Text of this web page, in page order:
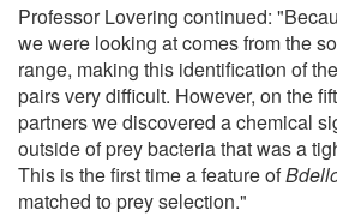
Professor Lovering continued:
we were looking at comes from the
range, making this identification of
pairs very difficult. However, on the
partners we discovered a chemical
outside of prey bacteria that was a
This is the first time a feature of
matched to prey selection."